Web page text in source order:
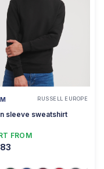
RUSSELL EUROPE
sleeve sweatshirt
FROM